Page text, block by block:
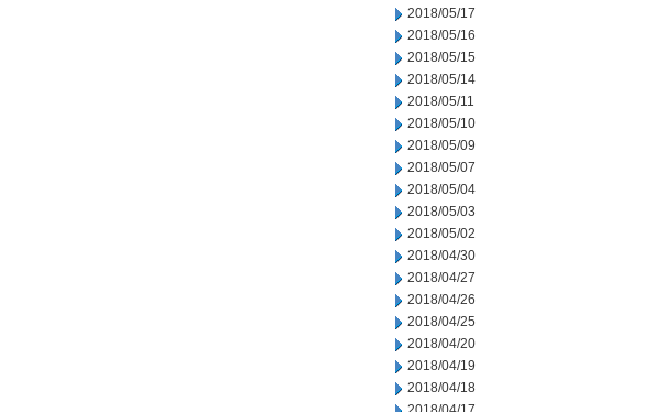
2018/05/17
2018/05/16
2018/05/15
2018/05/14
2018/05/11
2018/05/10
2018/05/09
2018/05/07
2018/05/04
2018/05/03
2018/05/02
2018/04/30
2018/04/27
2018/04/26
2018/04/25
2018/04/20
2018/04/19
2018/04/18